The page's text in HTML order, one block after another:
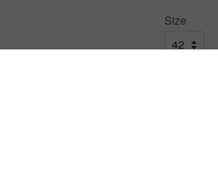
Size